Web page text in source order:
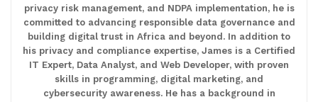
privacy risk management, and NDPA implementation, he is
committed to advancing responsible data governance and
building digital trust in Africa and beyond. In addition to
his privacy and compliance expertise, James is a Certified
IT Expert, Data Analyst, and Web Developer, with proven
skills in programming, digital marketing, and
cybersecurity awareness. He has a background in